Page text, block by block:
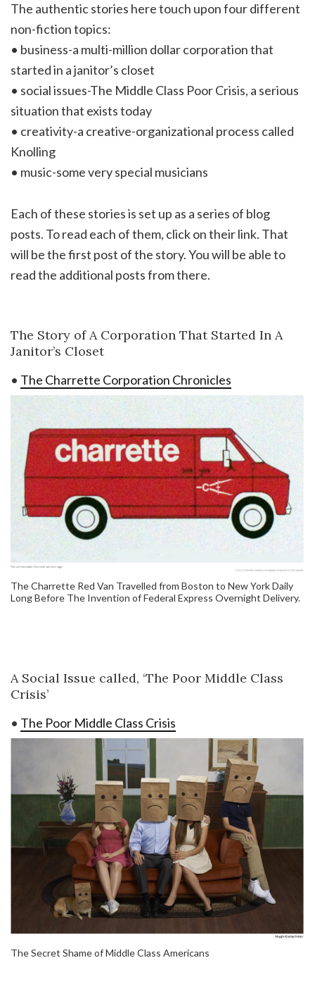
The authentic stories here touch upon four different
non-fiction topics:
• business-a multi-million dollar corporation that
started in a janitor’s closet
• social issues-The Middle Class Poor Crisis, a serious
situation that exists today
• creativity-a creative-organizational process called
Knolling
• music-some very special musicians
Each of these stories is set up as a series of blog
posts. To read each of them, click on their link. That
will be the first post of the story. You will be able to
read the additional posts from there.
The Story of A Corporation That Started In A
Janitor’s Closet
• The Charrette Corporation Chronicles
The Charrette Red Van Travelled from Boston to New York Daily
Long Before The Invention of Federal Express Overnight Delivery.
A Social Issue called, ‘The Poor Middle Class
Crisis’
• The Poor Middle Class Crisis
The Secret Shame of Middle Class Americans